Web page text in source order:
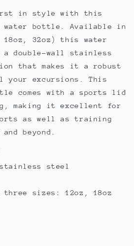
in style with this
water bottle. Available in
32oz) this water
double-wall stainless
that makes it a robust
your excursions. This
comes with a sports lid
making it excellent for
as well as training
beyond.
steel
sizes: 12oz, 18oz